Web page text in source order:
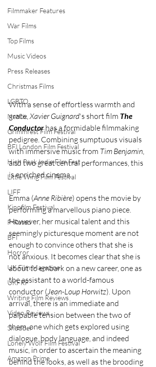
Filmmaker Features
War Films
Top Films
Music Videos
Press Releases
Christmas Films
LGBTQ
Netflix
Grimmfest Film Festival
BFI London Film Festival
High Peak Indie Film Fest
Little Wing Film Festival
LIFF
Kinofilm Festival
F-Rated
BFI
Horror
UK Film Magazine
UKFRF
Writing Film Reviews
Video Reviews
Shudder
Lonely Wolf Film Festival
Amazon Prime
With a sense of effortless warmth and
grace, Xavier Guignard's short film The
Conductor has a formidable filmmaking
pedigree. Combining sumptuous visuals
with immersive music from Tim Benjamin
and two great central performances, this
is enriched cinema.
Emma (Anne Ribière) opens the movie by
performing a marvellous piano piece.
However, her musical talent and this
seemingly picturesque moment are not
enough to convince others that she is
not anxious. It becomes clear that she is
about to embark on a new career, one as
the assistant to a world-famous
conductor (Jean-Loup Horwitz). Upon
arrival, there is an immediate and
palpable tension between the two of
them, one which gets explored using
dialogue, body language, and indeed
music, in order to ascertain the meaning
behind the looks, as well as the brooding